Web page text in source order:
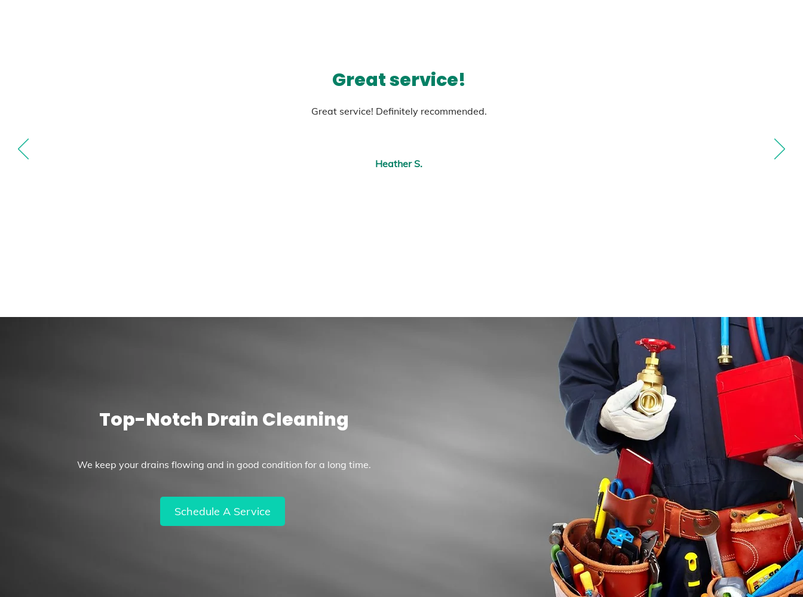
Great service!
Great service! Definitely recommended.
Heather S.
Top-Notch Drain Cleaning
We keep your drains flowing and in good condition for a long time.
Schedule A Service